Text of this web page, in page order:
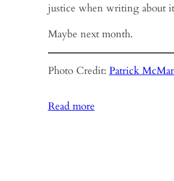
justice when writing about
Maybe next month.
Photo Credit: Patrick
Read more: